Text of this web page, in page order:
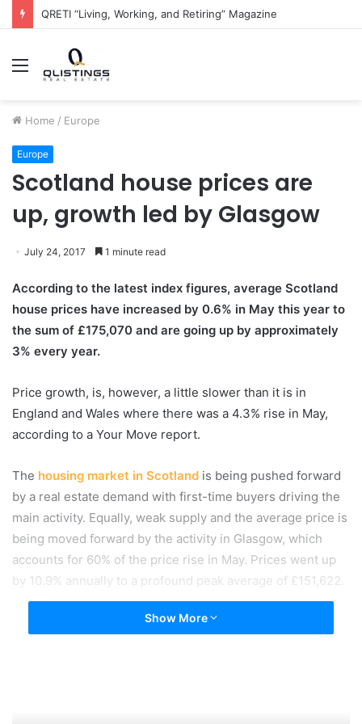
QRETI “Living, Working, and Retiring” Magazine
Menu
Home / Europe
Europe
Scotland house prices are
up, growth led by Glasgow
July 24, 2017 1 minute read
According to the latest index figures, average Scotland
house prices have increased by 0.6% in May this year to
the sum of £175,070 and are going up by approximately
3% every year.
Price growth, is, however, a little slower than it is in
England and Wales where there was a 4.3% rise in May,
according to a Your Move report.
The housing market in Scotland is being pushed forward
by a real estate demand with first-time buyers driving the
main activity. Equally, weak supply and the average price is
being moved forward by the activity in Glasgow, which
accounts for 60% of the price rise in May. Prices went up
by 10.9% annually to a profound peak average of £151,622.
There has been a minimal month on month slowdown
Show More